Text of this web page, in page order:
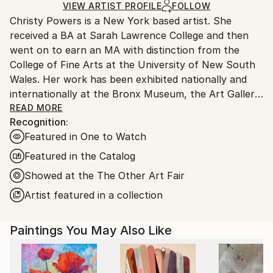
Ships in a Box
Ships From:
United States.
VIEW ARTIST PROFILE FOLLOW
Christy Powers is a New York based artist. She
received a BA at Sarah Lawrence College and then
went on to earn an MA with distinction from the
College of Fine Arts at the University of New South
Wales. Her work has been exhibited nationally and
internationally at the Bronx Museum, the Art Gallery
of New South Wales, the Queen Victoria
Museum,The Art Gallery of Ballarat, Marloe Gallery,
AHA Fine Art, CAMP Gallery, Ro2 Gallery, Giacobetti
Paul Gallery, White Box and Jarsbro Art amongst
many others. She has participated in residencies at
ILIRI in the Australian Outback as well as the AIM
program at the Bronx Museum.
My work investigates two concepts, one being the
role that photography plays in memory and the
second being the relationship between painting and
photography. By painting images from photographs
READ MORE
Recognition:
Featured in One to Watch
Featured in the Catalog
Showed at the The Other Art Fair
Artist featured in a collection
Paintings You May Also Like